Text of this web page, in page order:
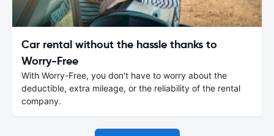
Car rental without the hassle thanks to
Worry-Free
With Worry-Free, you don't have to worry about the
deductible, extra mileage, or the reliability of the rental
company.